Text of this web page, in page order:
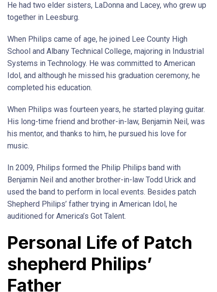
He had two elder sisters, LaDonna and Lacey, who grew up
together in Leesburg.
When Philips came of age, he joined Lee County High
School and Albany Technical College, majoring in Industrial
Systems in Technology. He was committed to American
Idol, and although he missed his graduation ceremony, he
completed his education.
When Philips was fourteen years, he started playing guitar.
His long-time friend and brother-in-law, Benjamin Neil, was
his mentor, and thanks to him, he pursued his love for
music.
In 2009, Philips formed the Philip Philips band with
Benjamin Neil and another brother-in-law Todd Urick and
used the band to perform in local events. Besides patch
Shepherd Philips’ father trying in American Idol, he
auditioned for America’s Got Talent.
Personal Life of Patch
shepherd Philips’
Father